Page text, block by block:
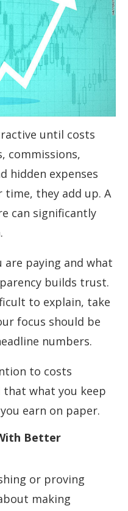
until costs
commissions,
hidden expenses
time, they add up. A
can significantly
are paying and what
builds trust.
to explain, take
focus should be
numbers.
to costs
that what you keep
earn on paper.
Better
or proving
making